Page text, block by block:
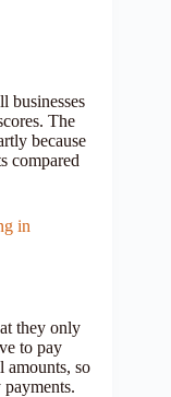
businesses
The
because
compared
in
they only
to pay
amounts, so